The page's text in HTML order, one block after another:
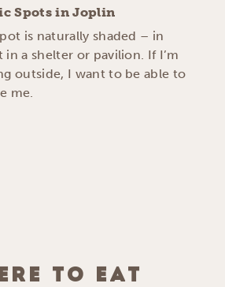
Spots in Joplin
is naturally shaded – in
a shelter or pavilion. If I’m
outside, I want to be able to
me.
TO EAT